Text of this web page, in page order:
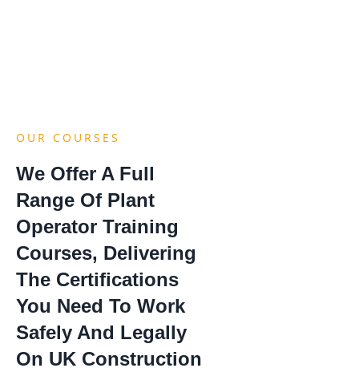
OUR COURSES
We Offer A Full
Range Of Plant
Operator Training
Courses, Delivering
The Certifications
You Need To Work
Safely And Legally
On UK Construction